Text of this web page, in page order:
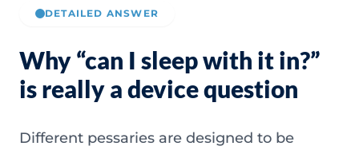
DETAILED ANSWER
Why “can I sleep with it in?”
is really a device question
Different pessaries are designed to be